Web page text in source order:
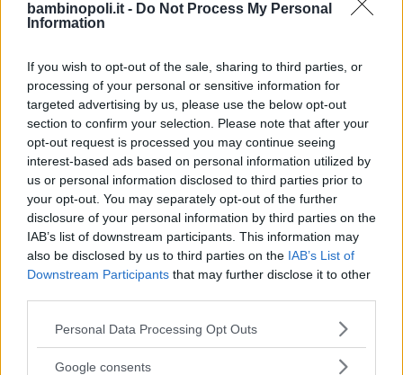
bambinopoli.it - Do Not Process My Personal
Information
If you wish to opt-out of the sale, sharing to third parties, or
processing of your personal or sensitive information for
targeted advertising by us, please use the below opt-out
section to confirm your selection. Please note that after your
opt-out request is processed you may continue seeing
interest-based ads based on personal information utilized by
us or personal information disclosed to third parties prior to
your opt-out. You may separately opt-out of the further
disclosure of your personal information by third parties on the
IAB’s list of downstream participants. This information may
also be disclosed by us to third parties on the IAB’s List of
Downstream Participants that may further disclose it to other
Please note that this website/app uses one or more Google
not limited to your visit or usage behaviour. You may click to
Personal Data Processing Opt Outs
Google consents
PROVINCIA
COMUNE
Modica